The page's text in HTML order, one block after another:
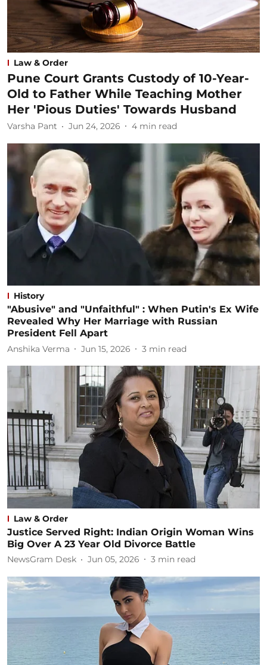
Law & Order
Pune Court Grants Custody of 10-Year-
Old to Father While Teaching Mother
Her 'Pious Duties' Towards Husband
Varsha Pant Jun 24, 2026 4 min read
History
"Abusive" and "Unfaithful" : When Putin's Ex Wife
Revealed Why Her Marriage with Russian
President Fell Apart
Anshika Verma Jun 15, 2026 3 min read
Law & Order
Justice Served Right: Indian Origin Woman Wins
Big Over A 23 Year Old Divorce Battle
NewsGram Desk Jun 05, 2026 3 min read